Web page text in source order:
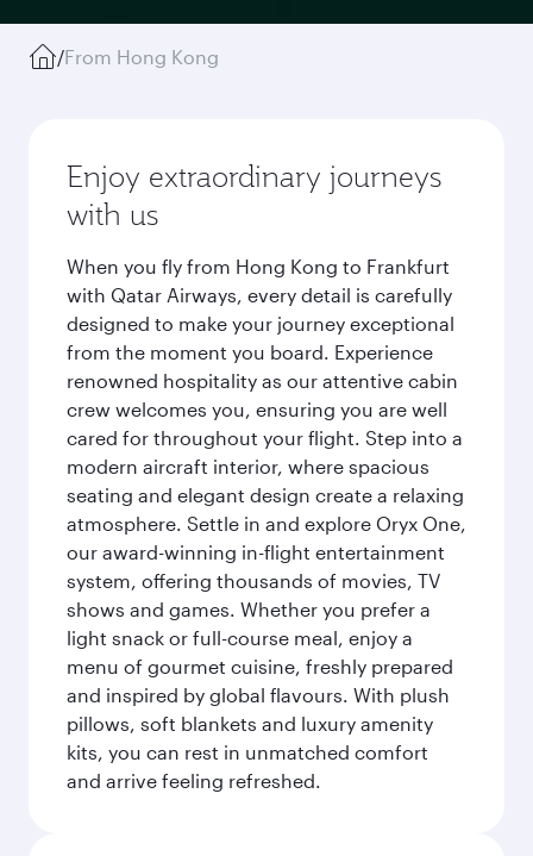
/From Hong Kong
Enjoy extraordinary journeys
with us
When you fly from Hong Kong to Frankfurt
with Qatar Airways, every detail is carefully
designed to make your journey exceptional
from the moment you board. Experience
renowned hospitality as our attentive cabin
crew welcomes you, ensuring you are well
cared for throughout your flight. Step into a
modern aircraft interior, where spacious
seating and elegant design create a relaxing
atmosphere. Settle in and explore Oryx One,
our award-winning in-flight entertainment
system, offering thousands of movies, TV
shows and games. Whether you prefer a
light snack or full-course meal, enjoy a
menu of gourmet cuisine, freshly prepared
and inspired by global flavours. With plush
pillows, soft blankets and luxury amenity
kits, you can rest in unmatched comfort
and arrive feeling refreshed.